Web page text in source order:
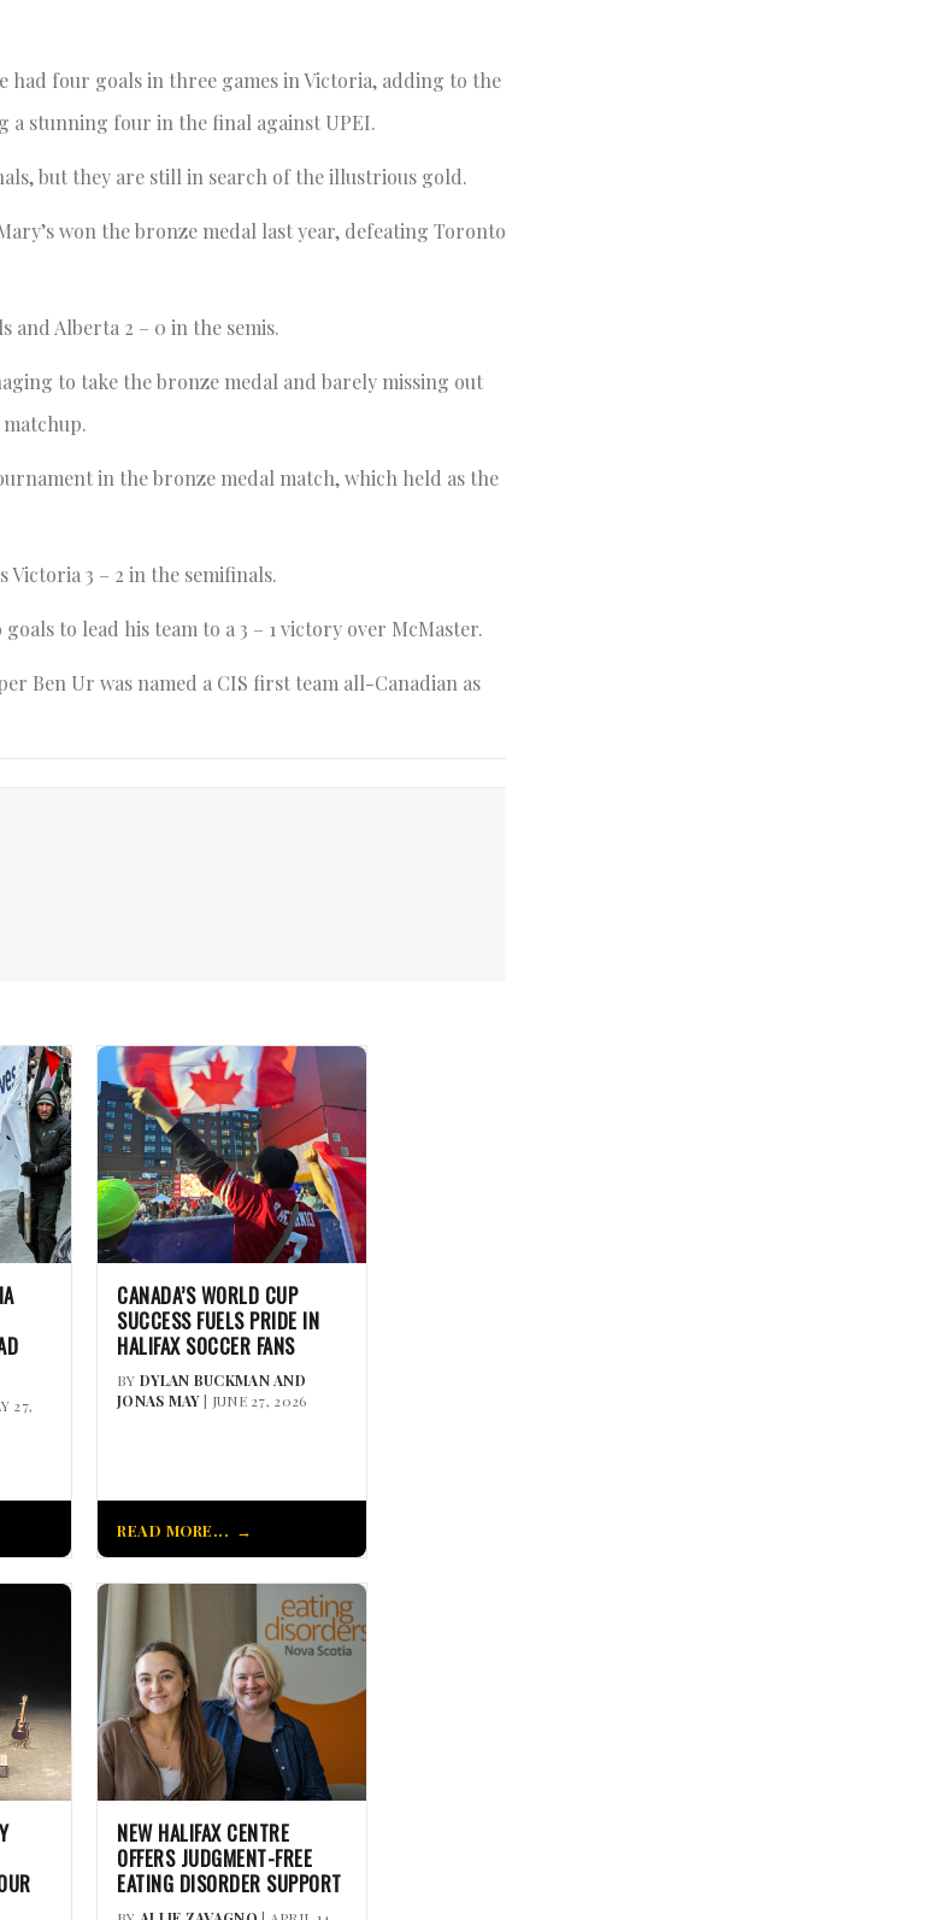
had four goals in three games in Victoria, adding to the
a stunning four in the final against UPEI.
but they are still in search of the illustrious gold.
won the bronze medal last year, defeating Toronto
and Alberta 2 – 0 in the semis.
to take the bronze medal and barely missing out
in the bronze medal match, which held as the
3 – 2 in the semifinals.
to lead his team to a 3 – 1 victory over McMaster.
Ben Ur was named a CIS first team all-Canadian as
27,
CANADA’S WORLD CUP
SUCCESS FUELS PRIDE IN
HALIFAX SOCCER FANS
BY DYLAN BUCKMAN AND
JONAS MAY| JUNE 27, 2026
READ MORE...
NEW HALIFAX CENTRE
OFFERS JUDGMENT-FREE
EATING DISORDER SUPPORT